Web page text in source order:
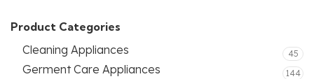
Product Categories
Cleaning Appliances
45
Germent Care Appliances 144